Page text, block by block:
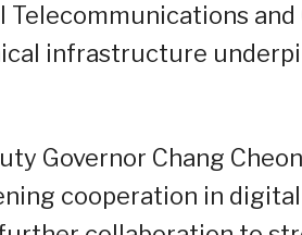
Telecommunications
infrastructure
Governor Chang
cooperation in